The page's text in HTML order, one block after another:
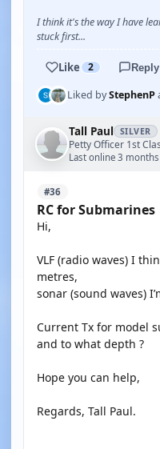
I think it's the way I have
stuck first...
Like 2 Reply
Liked byStephenP
Tall Paul SILVER
Petty Officer 1st
Last online 3
#36
RC for Submarines
Hi,
VLF (radio waves) I
metres,
sonar (sound waves)
Current Tx for model
and to what depth ?
Hope you can help,
Regards, Tall Paul.